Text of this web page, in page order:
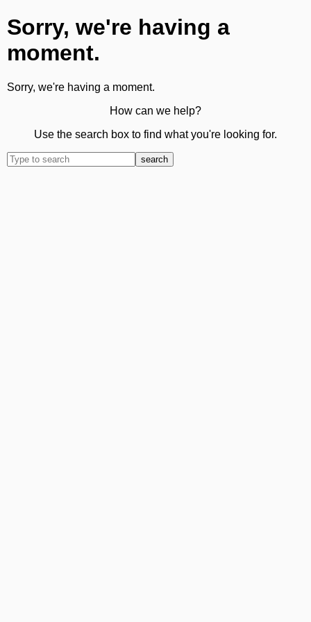
Sorry, we're having a
moment.
Sorry, we're having a moment.
How can we help?
Use the search box to find what you're looking for.
search